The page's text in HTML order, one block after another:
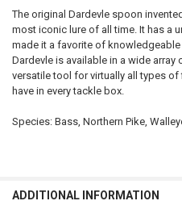
The original Dardevle spoon
most iconic lure of all time. It has a
made it a favorite of
Dardevle is available in a wide
versatile tool for virtually all types
have in every tackle box.
Species: Bass, Northern Pike,
ADDITIONAL INFORMATION